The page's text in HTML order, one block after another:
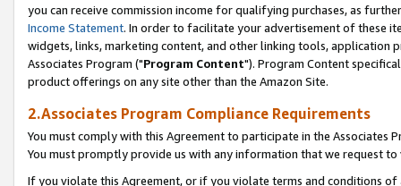
you can receive commission income for qualifying purchases, as
Income Statement. In order to facilitate your advertisement of these
widgets, links, marketing content, and other linking tools, application
Associates Program ("Program Content"). Program Content
product offerings on any site other than the Amazon Site.
2.Associates Program Compliance Requirements
You must comply with this Agreement to participate in the Associates
You must promptly provide us with any information that we request
If you violate this Agreement, or if you violate terms and conditions